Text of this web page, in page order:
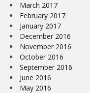
March 2017
February 2017
January 2017
December 2016
November 2016
October 2016
September 2016
June 2016
May 2016